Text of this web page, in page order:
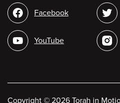
Social
media
Facebook
YouTube
Copyright © 2026 Torah in